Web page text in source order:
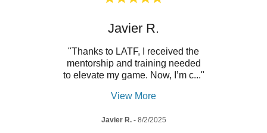
Javier R.
"Thanks to LATF, I received the
mentorship and training needed
to elevate my game. Now, I’m c..."
View More
Javier R.- 8/2/2025